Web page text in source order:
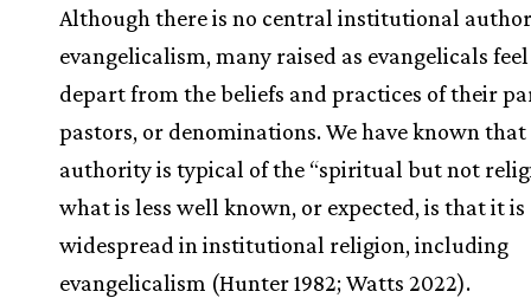
Although there is no central institutional
evangelicalism, many raised as evangelicals
depart from the beliefs and practices of their
pastors, or denominations. We have known
authority is typical of the “spiritual but not
what is less well known, or expected, is that it is
widespread in institutional religion, including
evangelicalism (Hunter 1982; Watts 2022).